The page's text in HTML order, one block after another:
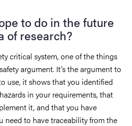
to do in the future
of research?
critical system, one of the things
argument. It’s the argument to
use, it shows that you identified
in your requirements, that
it, and that you have
need to have traceability from the